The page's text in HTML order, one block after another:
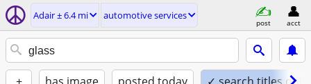
Adair ± 6.4 mi automotive services
post acct